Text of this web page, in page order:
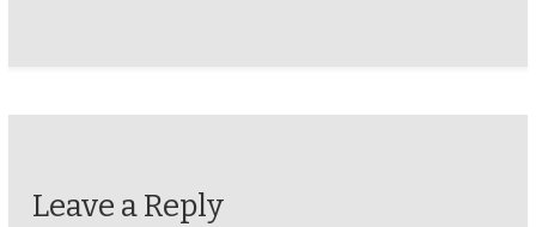
Leave a Reply